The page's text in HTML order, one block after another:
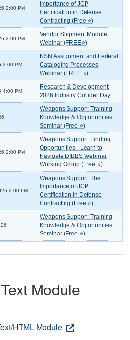
2:00 PM
Importance of JCP
Certification in Defense
Contracting (Free ⭐)
2:00 PM
Vendor Shipment Module
Webinar (FREE⭐)
2:00 PM
NSN Assignment and Federal
Cataloging Processes
Webinar (FREE ⭐)
4:00 PM
Research & Development:
2026 Industry Collider Day
Weapons Support: Training
Knowledge & Opportunities
Seminar (Free ⭐)
2:00 PM
Weapons Support: Finding
Opportunities - Learn to
Navigate DIBBS Webinar
Working Group (Free ⭐)
2:00 PM
Weapons Support: The
Importance of JCP
Certification in Defense
Contracting (Free ⭐)
Weapons Support: Training
Knowledge & Opportunities
Seminar (Free ⭐)
Module
HTML Module